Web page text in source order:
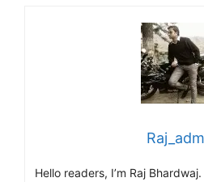
Hello readers, I’m Raj